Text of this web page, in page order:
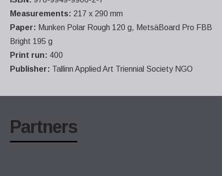
Measurements: 217 x 290 mm
Paper: Munken Polar Rough 120 g, MetsäBoard Pro FBB
Bright 195 g
Print run: 400
Publisher: Tallinn Applied Art Triennial Society NGO
Partners